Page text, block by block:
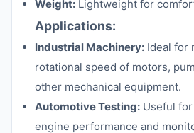
Weight: Lightweight for
Applications:
Industrial Machinery: Ideal for
rotational speed of motors,
other mechanical equipment.
Automotive Testing: Useful
engine performance and